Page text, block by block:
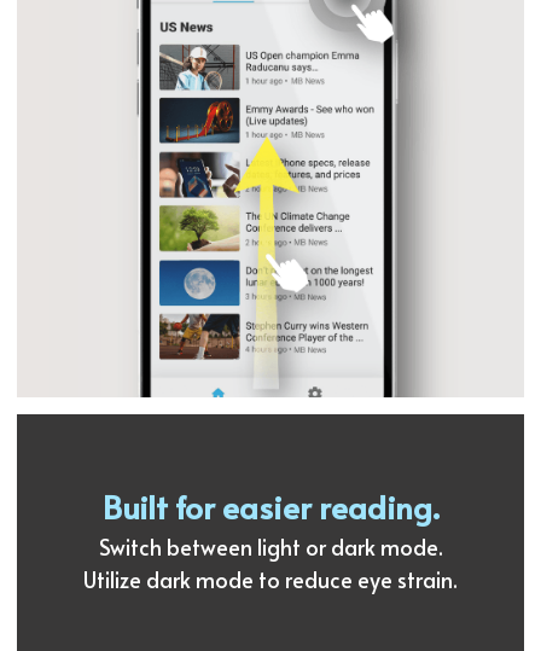
Built for easier reading.
Switch between light or dark mode.
Utilize dark mode to reduce eye strain.